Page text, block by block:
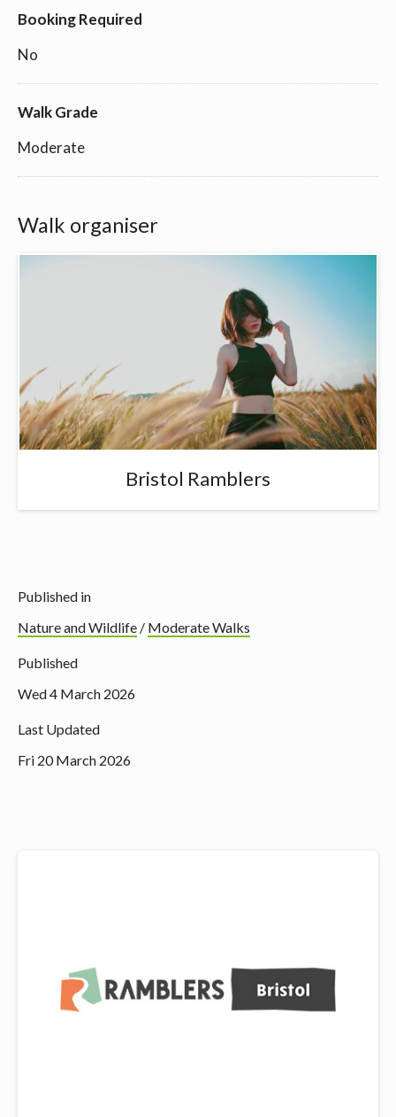
Booking Required
No
Walk Grade
Moderate
Walk organiser
Bristol Ramblers
Published in
Nature and Wildlife / Moderate Walks
Published
Wed 4 March 2026
Last Updated
Fri 20 March 2026